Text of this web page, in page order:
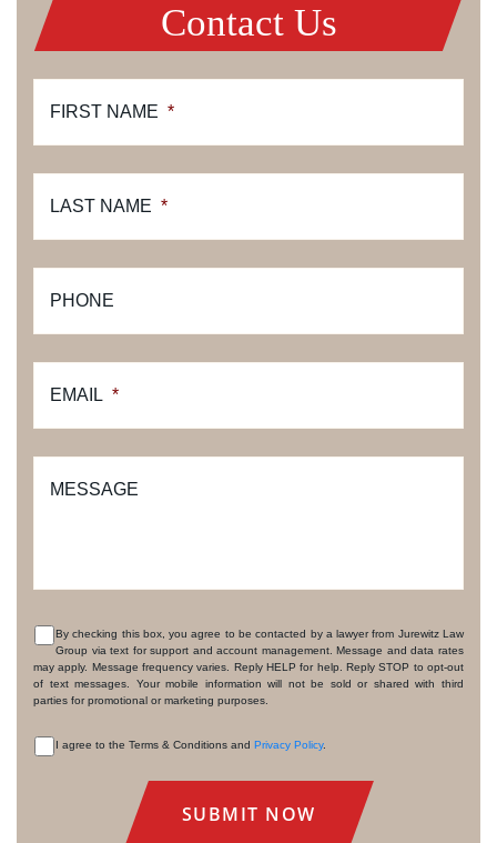
Contact Us
FIRST NAME *
LAST NAME *
PHONE
EMAIL *
MESSAGE
CONSENT
By checking this box, you agree to be contacted by a lawyer from Jurewitz Law
Group via text for support and account management. Message and data rates
may apply. Message frequency varies. Reply HELP for help. Reply STOP to opt-out
of text messages. Your mobile information will not be sold or shared with third
parties for promotional or marketing purposes.
I agree to the Terms & Conditions and Privacy Policy.